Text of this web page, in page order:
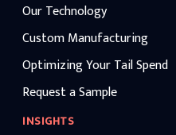
Our Technology
Custom Manufacturing
Optimizing Your Tail Spend
Request a Sample
INSIGHTS